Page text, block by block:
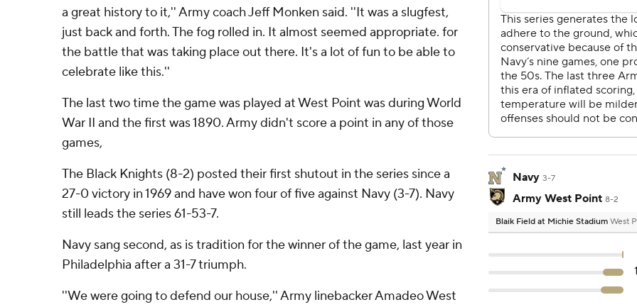
a great history to it,'' Army coach Jeff Monken said. ''It was a slugfest,
just back and forth. The fog rolled in. It almost seemed appropriate. for
the battle that was taking place out there. It's a lot of fun to be able to
celebrate like this.''
The last two time the game was played at West Point was during World
War II and the first was 1890. Army didn't score a point in any of those
games,
The Black Knights (8-2) posted their first shutout in the series since a
27-0 victory in 1969 and have won four of five against Navy (3-7). Navy
still leads the series 61-53-7.
Navy sang second, as is tradition for the winner of the game, last year in
Philadelphia after a 31-7 triumph.
''We were going to defend our house,'' Army linebacker Amadeo West
Navy 3-7
Army West Point 8-2
Blaik Field at Michie Stadium West